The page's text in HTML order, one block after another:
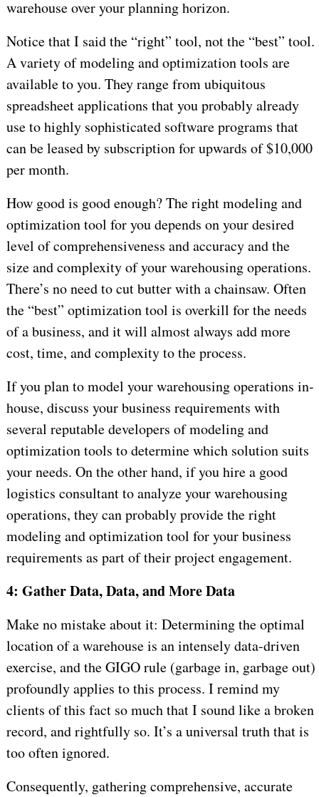
warehouse over your planning horizon.
Notice that I said the “right” tool, not the “best” tool.
A variety of modeling and optimization tools are
available to you. They range from ubiquitous
spreadsheet applications that you probably already
use to highly sophisticated software programs that
can be leased by subscription for upwards of $10,000
per month.
How good is good enough? The right modeling and
optimization tool for you depends on your desired
level of comprehensiveness and accuracy and the
size and complexity of your warehousing operations.
There’s no need to cut butter with a chainsaw. Often
the “best” optimization tool is overkill for the needs
of a business, and it will almost always add more
cost, time, and complexity to the process.
If you plan to model your warehousing operations in-
house, discuss your business requirements with
several reputable developers of modeling and
optimization tools to determine which solution suits
your needs. On the other hand, if you hire a good
logistics consultant to analyze your warehousing
operations, they can probably provide the right
modeling and optimization tool for your business
requirements as part of their project engagement.
4: Gather Data, Data, and More Data
Make no mistake about it: Determining the optimal
location of a warehouse is an intensely data-driven
exercise, and the GIGO rule (garbage in, garbage out)
profoundly applies to this process. I remind my
clients of this fact so much that I sound like a broken
record, and rightfully so. It’s a universal truth that is
too often ignored.
Consequently, gathering comprehensive, accurate